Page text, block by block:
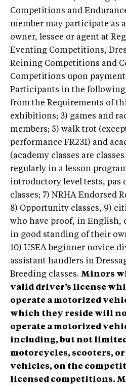
Competitions and
member may participate as
owner, lessee or agent at
Eventing Competitions,
Reining Competitions and
Competitions upon payment
Participants in the following
from the Requirements of
exhibitions; 3) games and
members; 5) walk trot
performance FR231) and
(academy classes are
regularly in a lesson
introductory level tests, pas
classes; 7) NRHA Endorsed
8) Opportunity classes, 9)
who have proof, in English,
in good standing of their
10) USEA beginner novice
assistant handlers in
Breeding classes. Minors
valid driver’s license
operate a motorized
which they reside will
operate a motorized
including, but not
motorcycles, scooters,
vehicles, on the
licensed competitions.